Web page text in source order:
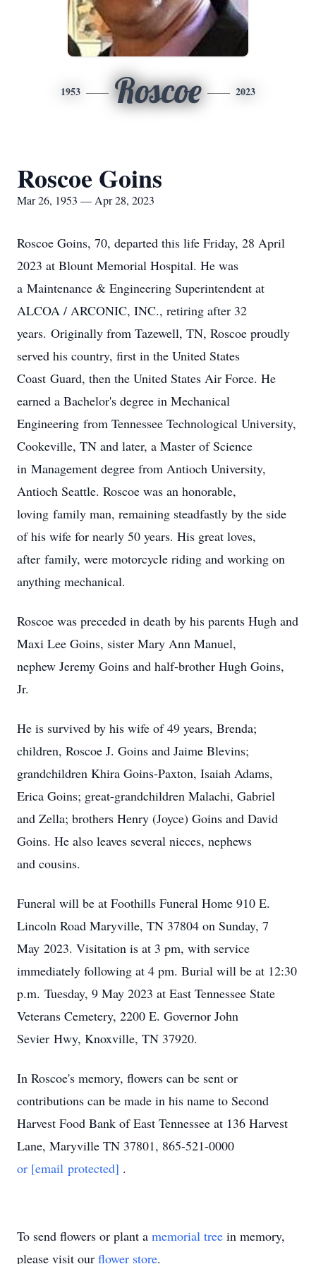
1953 Roscoe 2023
Roscoe Goins
Mar 26, 1953 — Apr 28, 2023
Roscoe Goins, 70, departed this life Friday, 28 April
2023 at Blount Memorial Hospital. He was
a Maintenance & Engineering Superintendent at
ALCOA / ARCONIC, INC., retiring after 32
years. Originally from Tazewell, TN, Roscoe proudly
served his country, first in the United States
Coast Guard, then the United States Air Force. He
earned a Bachelor's degree in Mechanical
Engineering from Tennessee Technological University,
Cookeville, TN and later, a Master of Science
in Management degree from Antioch University,
Antioch Seattle. Roscoe was an honorable,
loving family man, remaining steadfastly by the side
of his wife for nearly 50 years. His great loves,
after family, were motorcycle riding and working on
anything mechanical.
Roscoe was preceded in death by his parents Hugh and
Maxi Lee Goins, sister Mary Ann Manuel,
nephew Jeremy Goins and half-brother Hugh Goins,
Jr.
He is survived by his wife of 49 years, Brenda;
children, Roscoe J. Goins and Jaime Blevins;
grandchildren Khira Goins-Paxton, Isaiah Adams,
Erica Goins; great-grandchildren Malachi, Gabriel
and Zella; brothers Henry (Joyce) Goins and David
Goins. He also leaves several nieces, nephews
and cousins.
Funeral will be at Foothills Funeral Home 910 E.
Lincoln Road Maryville, TN 37804 on Sunday, 7
May 2023. Visitation is at 3 pm, with service
immediately following at 4 pm. Burial will be at 12:30
p.m. Tuesday, 9 May 2023 at East Tennessee State
Veterans Cemetery, 2200 E. Governor John
Sevier Hwy, Knoxville, TN 37920.
In Roscoe's memory, flowers can be sent or
contributions can be made in his name to Second
Harvest Food Bank of East Tennessee at 136 Harvest
Lane, Maryville TN 37801, 865-521-0000
or [email protected] .
To send flowers or plant a memorial tree in memory,
please visit our flower store.